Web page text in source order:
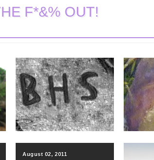
F*&% OUT!
April 18, 2012
WHEN TWO ROADS
CONVERGED IN A
WOOD, I TOOK THE
ALLELOPATH
Allelopathy, I discovered yesterday
—is the effect one species has
upon the...
▶
April 14,
painting.
August 02, 2011